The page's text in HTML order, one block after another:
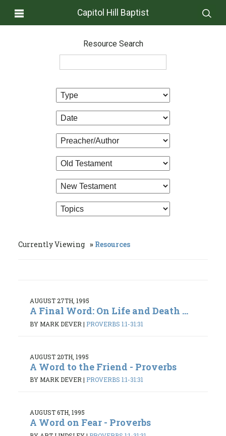
Capitol Hill Baptist
Resource Search
Currently Viewing Resources
AUGUST 27TH, 1995
A Final Word: On Life and Death ...
BY MARK DEVER | PROVERBS 1:1-31:31
AUGUST 20TH, 1995
A Word to the Friend - Proverbs
BY MARK DEVER | PROVERBS 1:1-31:31
AUGUST 6TH, 1995
A Word on Fear - Proverbs